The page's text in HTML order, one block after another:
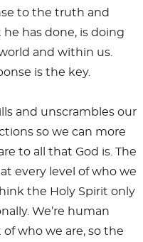
to the truth and
has done, is doing
and within us.
is the key.
and unscrambles our
so we can more
to all that God is. The
every level of who we
the Holy Spirit only
We’re human
who we are, so the